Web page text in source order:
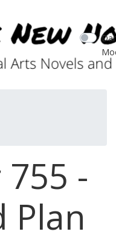
-
Plan